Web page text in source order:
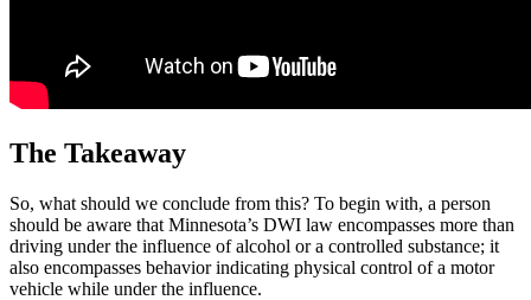
The Takeaway
So, what should we conclude from this? To begin with, a person
should be aware that Minnesota’s DWI law encompasses more than
driving under the influence of alcohol or a controlled substance; it
also encompasses behavior indicating physical control of a motor
vehicle while under the influence.